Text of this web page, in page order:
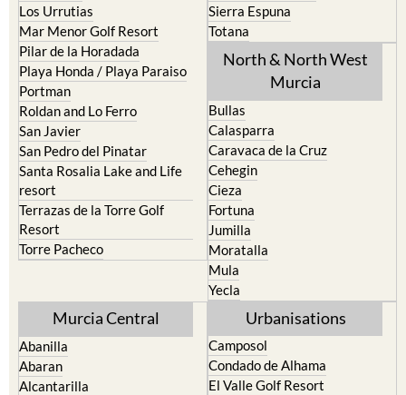
Los Urrutias
Mar Menor Golf Resort
Pilar de la Horadada
Playa Honda / Playa Paraiso
Portman
Roldan and Lo Ferro
San Javier
San Pedro del Pinatar
Santa Rosalia Lake and Life
resort
Terrazas de la Torre Golf
Resort
Torre Pacheco
Sierra Espuna
Totana
North & North West
Murcia
Bullas
Calasparra
Caravaca de la Cruz
Cehegin
Cieza
Fortuna
Jumilla
Moratalla
Mula
Yecla
Murcia Central
Abanilla
Abaran
Alcantarilla
Urbanisations
Camposol
Condado de Alhama
El Valle Golf Resort